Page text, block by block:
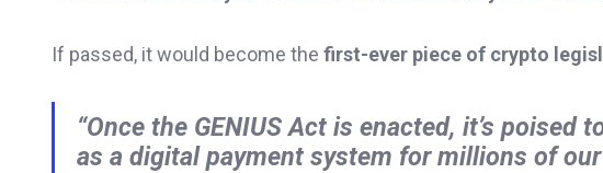
If passed, it would become the first-ever piece of crypto
“Once the GENIUS Act is enacted, it’s
as a digital payment system for millions of